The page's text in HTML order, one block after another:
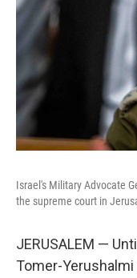
Israel's Military Advocate
the supreme court in
JERUSALEM —
Tomer-